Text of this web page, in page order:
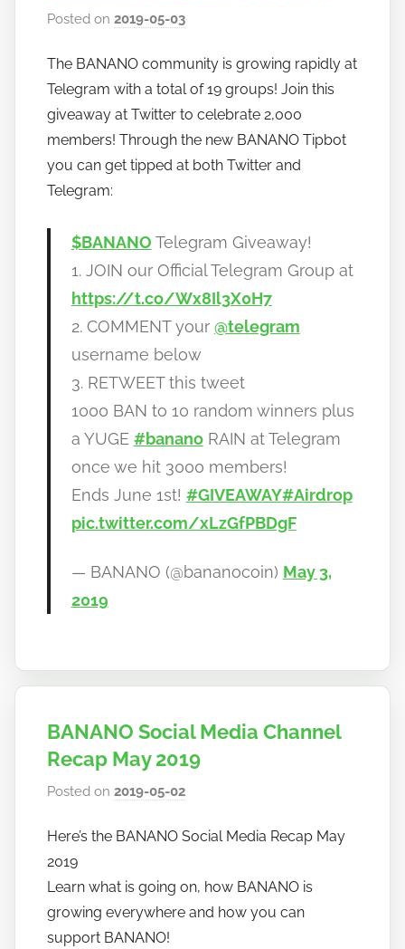
Posted on2019-05-03
h
o
w
t
o
a
n
o
The BANANO community is growing rapidly at
Telegram with a total of 19 groups! Join this
giveaway at Twitter to celebrate 2,000
members! Through the new BANANO Tipbot
you can get tipped at both Twitter and
Telegram:
$BANANO Telegram Giveaway!
1. JOIN our Official Telegram Group at
https://t.co/Wx8Il3X0H7
2. COMMENT your @telegram
username below
3. RETWEET this tweet
1000 BAN to 10 random winners plus
a YUGE #bananoRAIN at Telegram
once we hit 3000 members!
Ends June 1st! #GIVEAWAY#Airdrop
pic.twitter.com/xLzGfPBDgF
— BANANO (@bananocoin) May 3,
2019
BANANO Social Media Channel
Recap May 2019
Posted on2019-05-02
h
w
t
Here’s the BANANO Social Media Recap May
2019
Learn what is going on, how BANANO is
growing everywhere and how you can
support BANANO!